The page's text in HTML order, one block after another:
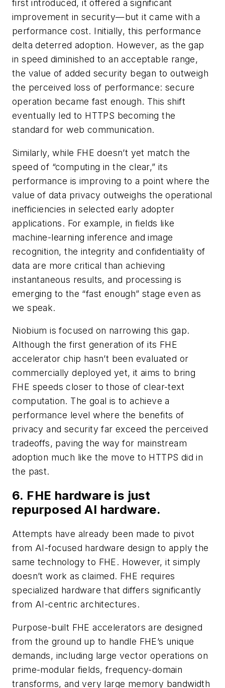
first introduced, it offered a significant
improvement in security—but it came with a
performance cost. Initially, this performance
delta deterred adoption. However, as the gap
in speed diminished to an acceptable range,
the value of added security began to outweigh
the perceived loss of performance: secure
operation became fast enough. This shift
eventually led to HTTPS becoming the
standard for web communication.
Similarly, while FHE doesn’t yet match the
speed of “computing in the clear,” its
performance is improving to a point where the
value of data privacy outweighs the operational
inefficiencies in selected early adopter
applications. For example, in fields like
machine-learning inference and image
recognition, the integrity and confidentiality of
data are more critical than achieving
instantaneous results, and processing is
emerging to the “fast enough” stage even as
we speak.
Niobium is focused on narrowing this gap.
Although the first generation of its FHE
accelerator chip hasn’t been evaluated or
commercially deployed yet, it aims to bring
FHE speeds closer to those of clear-text
computation. The goal is to achieve a
performance level where the benefits of
privacy and security far exceed the perceived
tradeoffs, paving the way for mainstream
adoption much like the move to HTTPS did in
the past.
6. FHE hardware is just
repurposed AI hardware.
Attempts have already been made to pivot
from AI-focused hardware design to apply the
same technology to FHE. However, it simply
doesn’t work as claimed. FHE requires
specialized hardware that differs significantly
from AI-centric architectures.
Purpose-built FHE accelerators are designed
from the ground up to handle FHE’s unique
demands, including large vector operations on
prime-modular fields, frequency-domain
transforms, and very large memory bandwidth